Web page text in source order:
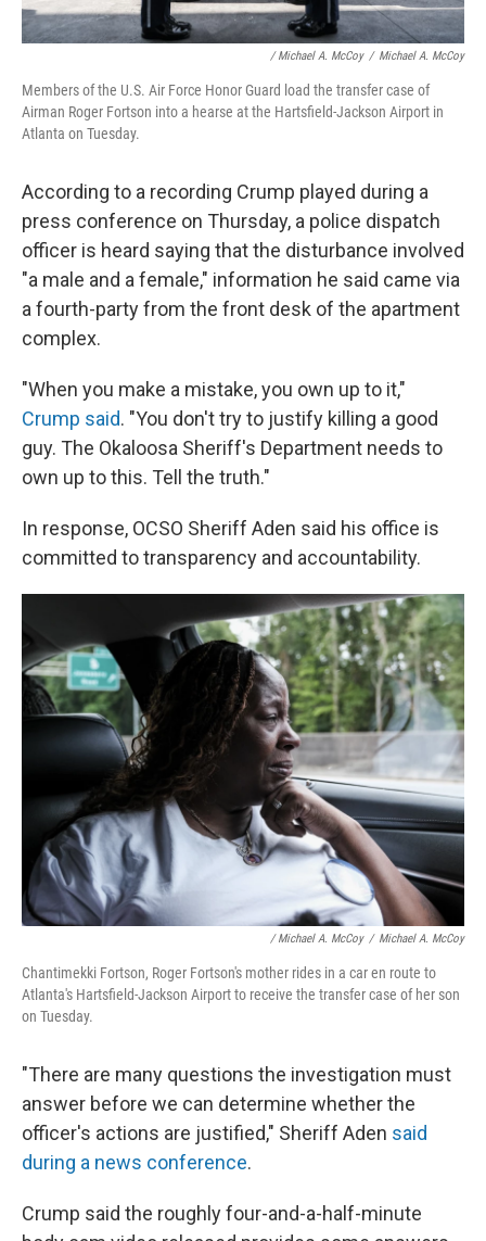
/ Michael A. McCoy / Michael A. McCoy
Members of the U.S. Air Force Honor Guard load the transfer case of
Airman Roger Fortson into a hearse at the Hartsfield-Jackson Airport in
Atlanta on Tuesday.
According to a recording Crump played during a
press conference on Thursday, a police dispatch
officer is heard saying that the disturbance involved
"a male and a female," information he said came via
a fourth-party from the front desk of the apartment
complex.
"When you make a mistake, you own up to it,"
Crump said. "You don't try to justify killing a good
guy. The Okaloosa Sheriff's Department needs to
own up to this. Tell the truth."
In response, OCSO Sheriff Aden said his office is
committed to transparency and accountability.
/ Michael A. McCoy / Michael A. McCoy
Chantimekki Fortson, Roger Fortson's mother rides in a car en route to
Atlanta's Hartsfield-Jackson Airport to receive the transfer case of her son
on Tuesday.
"There are many questions the investigation must
answer before we can determine whether the
officer's actions are justified," Sheriff Aden said
during a news conference.
Crump said the roughly four-and-a-half-minute